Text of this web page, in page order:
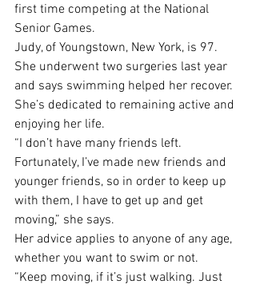
first time competing at the National
Senior Games.
Judy, of Youngstown, New York, is 97.
She underwent two surgeries last year
and says swimming helped her recover.
She’s dedicated to remaining active and
enjoying her life.
“I don’t have many friends left.
Fortunately, I’ve made new friends and
younger friends, so in order to keep up
with them, I have to get up and get
moving,” she says.
Her advice applies to anyone of any age,
whether you want to swim or not.
“Keep moving, if it’s just walking. Just